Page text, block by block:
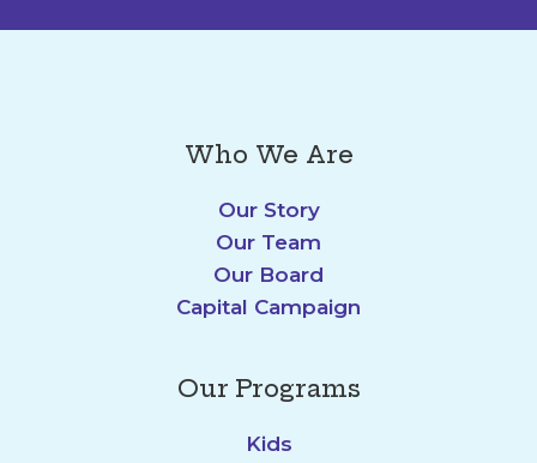
Who We Are
Our Story
Our Team
Our Board
Capital Campaign
Our Programs
Kids